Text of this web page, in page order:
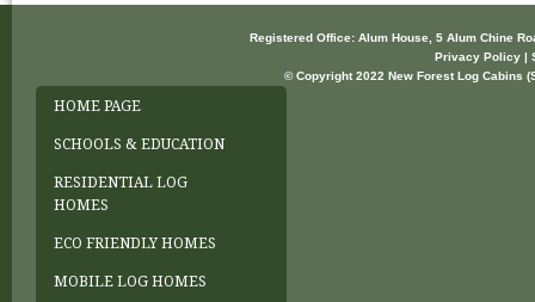
Registered Office: Alum House, 5 Alum Chine
Privacy Policy |
© Copyright 2022 New Forest Log Cabins
HOME PAGE
SCHOOLS & EDUCATION
RESIDENTIAL LOG
HOMES
ECO FRIENDLY HOMES
MOBILE LOG HOMES